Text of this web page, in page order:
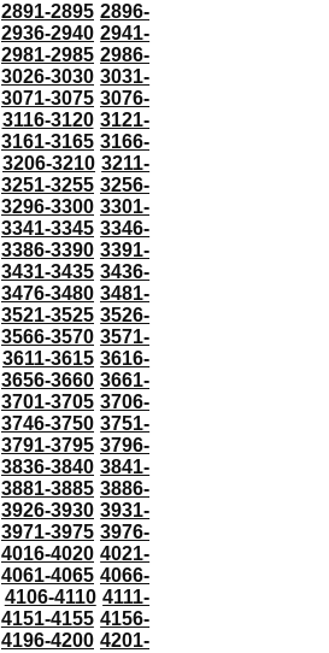
2891-2895 2896-
2936-2940 2941-
2981-2985 2986-
3026-3030 3031-
3071-3075 3076-
3116-3120 3121-
3161-3165 3166-
3206-3210 3211-
3251-3255 3256-
3296-3300 3301-
3341-3345 3346-
3386-3390 3391-
3431-3435 3436-
3476-3480 3481-
3521-3525 3526-
3566-3570 3571-
3611-3615 3616-
3656-3660 3661-
3701-3705 3706-
3746-3750 3751-
3791-3795 3796-
3836-3840 3841-
3881-3885 3886-
3926-3930 3931-
3971-3975 3976-
4016-4020 4021-
4061-4065 4066-
4106-4110 4111-
4151-4155 4156-
4196-4200 4201-